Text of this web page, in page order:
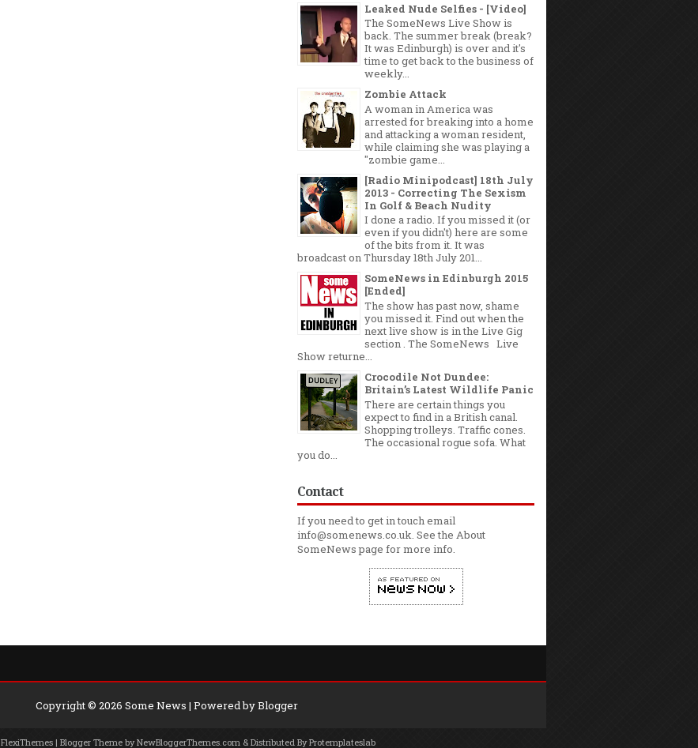
Leaked Nude Selfies - [Video]
The SomeNews Live Show is
back. The summer break (break?
It was Edinburgh) is over and it's
time to get back to the business of
weekly...
Zombie Attack
A woman in America was
arrested for breaking into a home
and attacking a woman resident,
while claiming she was playing a
"zombie game...
[Radio Minipodcast] 18th July
2013 - Correcting The Sexism
In Golf & Beach Nudity
I done a radio. If you missed it (or
even if you didn't) here are some
of the bits from it. It was
broadcast on Thursday 18th July 201...
SomeNews in Edinburgh 2015
[Ended]
The show has past now, shame
you missed it. Find out when the
next live show is in the Live Gig
section . The SomeNews Live
Show returne...
Crocodile Not Dundee:
Britain’s Latest Wildlife Panic
There are certain things you
expect to find in a British canal.
Shopping trolleys. Traffic cones.
The occasional rogue sofa. What
you do...
Contact
If you need to get in touch email
info@somenews.co.uk. See the About
SomeNewspage for more info.
Copyright © 2026 Some News | Powered byBlogger
FlexiThemes| Blogger Theme byNewBloggerThemes.com & Distributed ByProtemplateslab